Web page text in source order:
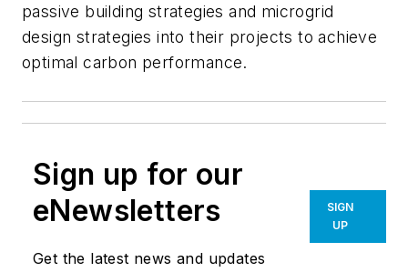
passive building strategies and microgrid
design strategies into their projects to achieve
optimal carbon performance.
Sign up for our
eNewsletters
Get the latest news and updates
SIGN
UP